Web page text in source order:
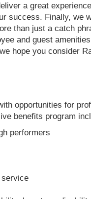
a great
Finally, we
than just a catch
and guest
hope you consider
opportunities for
benefits program
performers
service